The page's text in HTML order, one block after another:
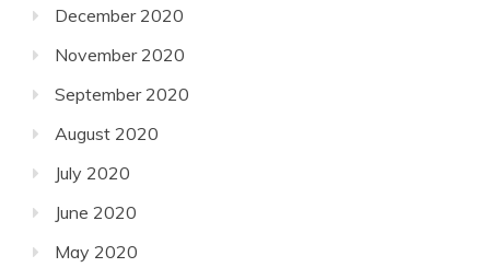
December 2020
November 2020
September 2020
August 2020
July 2020
June 2020
May 2020